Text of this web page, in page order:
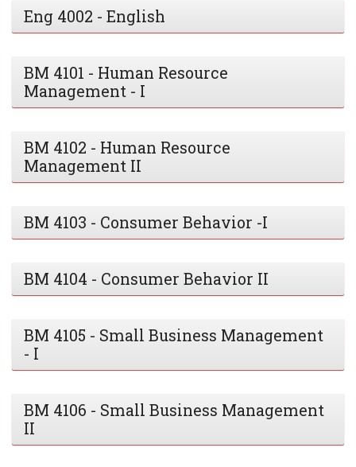
Eng 4002 - English
BM 4101 - Human Resource
Management - I
BM 4102 - Human Resource
Management II
BM 4103 - Consumer Behavior -I
BM 4104 - Consumer Behavior II
BM 4105 - Small Business Management
- I
BM 4106 - Small Business Management
II